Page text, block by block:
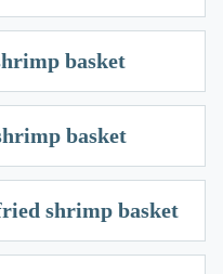
basket
basket
shrimp basket